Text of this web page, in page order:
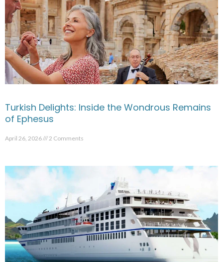
Turkish Delights: Inside the Wondrous Remains
of Ephesus
April 26, 2026 2 Comments